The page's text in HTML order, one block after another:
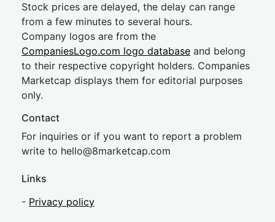
Stock prices are delayed, the delay can range
from a few minutes to several hours.
Company logos are from the
CompaniesLogo.com logo database and belong
to their respective copyright holders. Companies
Marketcap displays them for editorial purposes
only.
Contact
For inquiries or if you want to report a problem
write to hello@8marketcap.com
Links
- Privacy policy